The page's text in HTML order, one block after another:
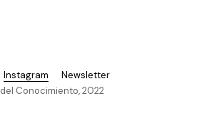
Instagram
Newsletter
Conocimiento, 2022